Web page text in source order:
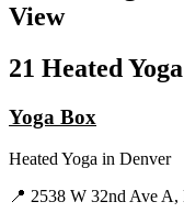
View
21 Heated Yoga
Yoga Box
Heated Yoga in Denver
📍 2538 W 32nd Ave A,